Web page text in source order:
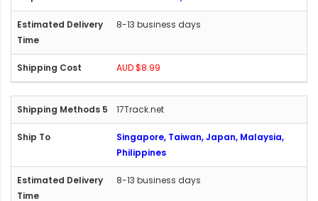
8-13 business days
AUD $8.99
17Track.net
Singapore, Taiwan, Japan, Malaysia,
Philippines
8-13 business days